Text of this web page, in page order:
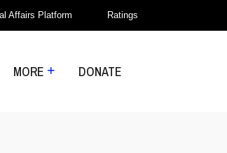
Affairs Platform Ratings
MORE DONATE